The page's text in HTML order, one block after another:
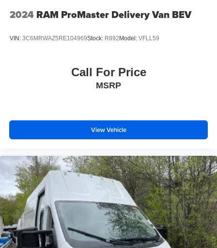
2024 RAM ProMaster Delivery Van BEV
VIN: 3C6MRWAZ5RE104969Stock: R892 Model: VFLL59
Call For Price
MSRP
View Vehicle